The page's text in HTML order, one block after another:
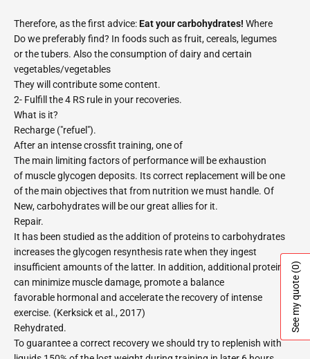
Therefore, as the first advice:Eat your carbohydrates! Where
Do we preferably find? In foods such as fruit, cereals, legumes
or the tubers. Also the consumption of dairy and certain
vegetables/vegetables
They will contribute some content.
2- Fulfill the 4 RS rule in your recoveries.
What is it?
Recharge ("refuel").
After an intense crossfit training, one of
The main limiting factors of performance will be exhaustion
of muscle glycogen deposits. Its correct replacement will be one
of the main objectives that from nutrition we must handle. Of
New, carbohydrates will be our great allies for it.
Repair.
It has been studied as the addition of proteins to carbohydrates
increases the glycogen resynthesis rate when they ingest
insufficient amounts of the latter. In addition, additional protein
can minimize muscle damage, promote a balance
favorable hormonal and accelerate the recovery of intense
exercise. (Kerksick et al., 2017)
Rehydrated.
To guarantee a correct recovery we should try to replenish with
See my quote
(0)